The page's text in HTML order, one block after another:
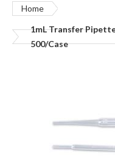
Home
1mL Transfer
500/Case